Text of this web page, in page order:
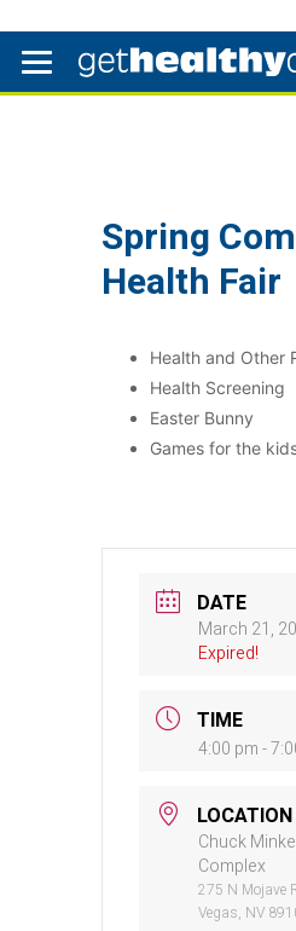
Spring
Health Fair
Health and Other
Health Screening
Easter Bunny
Games for the
DATE
March 21,
Expired!
TIME
4:00 pm -
LOCATION
Chuck
Complex
275 N Mojave
Vegas, NV